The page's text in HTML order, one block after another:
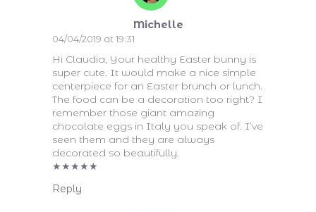
Michelle
04/04/2019 at 19:31
Hi Claudia, Your healthy Easter bunny is
super cute. It would make a nice simple
centerpiece for an Easter brunch or lunch.
The food can be a decoration too right? I
remember those giant amazing
chocolate eggs in Italy you speak of. I’ve
seen them and they are always
decorated so beautifully.
★★★★★
Reply